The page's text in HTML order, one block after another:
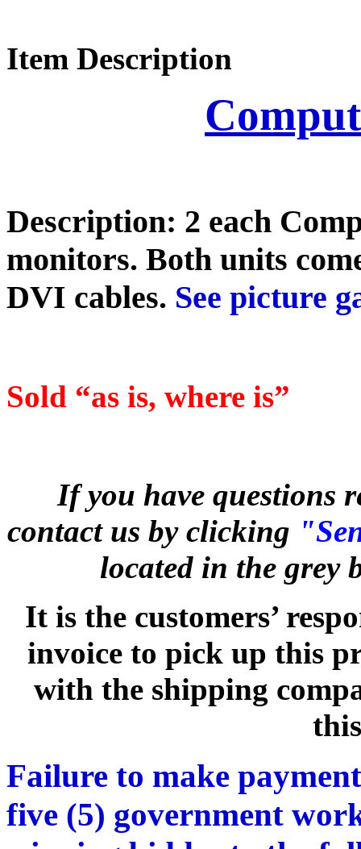
Item Description
Description: 2 each
monitors. Both units
DVI cables. See picture
Sold “as is, where is”
If you have questions
contact us by clicking
located in the grey
It is the customers’
invoice to pick up this
with the shipping
Failure to make
five (5) government